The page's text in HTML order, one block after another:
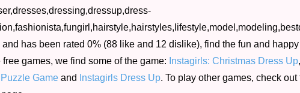
and has been rated 0% (88 like and 12 dislike), find the fun and happy
games, we find some of the game: Instagirls: Christmas Dress Up
Game and Instagirls Dress Up. To play other games, check